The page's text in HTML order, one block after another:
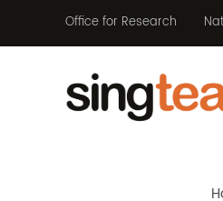
Office for Research